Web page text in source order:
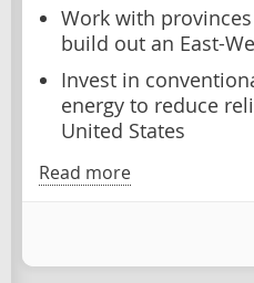
Work with
build out an East-
Invest in
energy to reduce
United States
Read more